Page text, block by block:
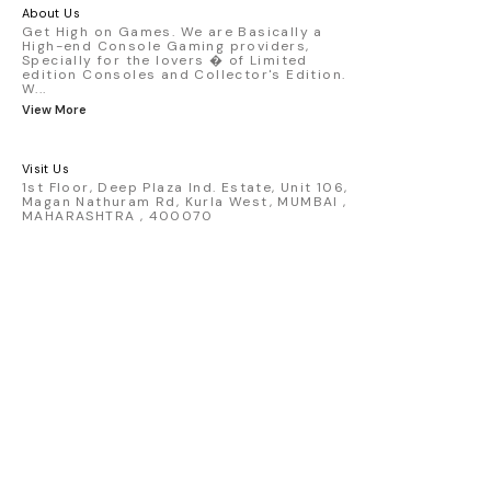
detailed replica - Authentic pink “Rexy”
race design - Realistic wheels, bodywork
& decals - Collector-grade display
packaging Condition: New: A brand-new,
About Us
Get High on Games. We are Basically a
High-end Console Gaming providers,
Specially for the lovers � of Limited
edition Consoles and Collector's Edition.
W...
View More
Visit Us
1st Floor, Deep Plaza Ind. Estate, Unit 106,
Magan Nathuram Rd, Kurla West, MUMBAI ,
MAHARASHTRA , 400070